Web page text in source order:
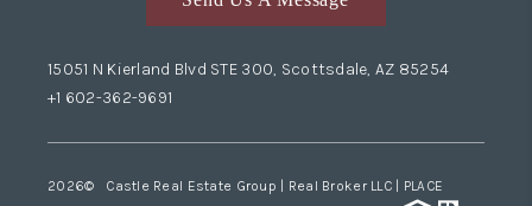
15051 N Kierland Blvd STE 300, Scottsdale, AZ 85254
+1 602-362-9691
2026© Castle Real Estate Group | Real Broker LLC | PLACE